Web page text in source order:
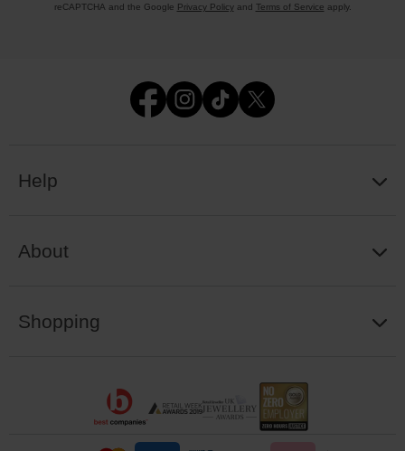
reCAPTCHA and the Google Privacy Policyand Terms of Service apply.
Help
About
Shopping